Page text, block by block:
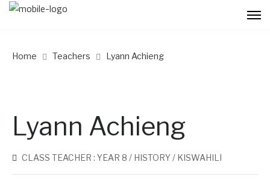
Home Teachers Lyann Achieng
Lyann Achieng
CLASS TEACHER : YEAR 8 / HISTORY / KISWAHILI